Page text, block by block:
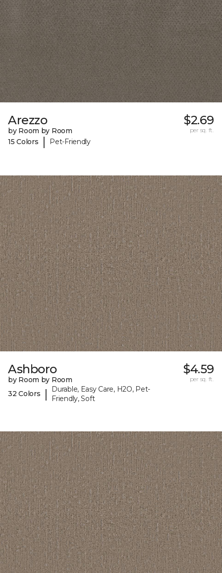
Arezzo
by Room by Room
15 Colors
| Pet-Friendly
$2.69
per sq. ft.
Ashboro
by Room by Room
32 Colors
|
Durable, Easy Care, H2O, Pet-
Friendly, Soft
$4.59
per sq. ft.